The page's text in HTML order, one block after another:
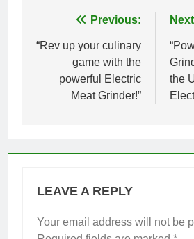
navigation
Previous:
“Rev up your culinary
game with the
powerful Electric
Meat Grinder!”
the
LEAVE A REPLY
Your email address will not be